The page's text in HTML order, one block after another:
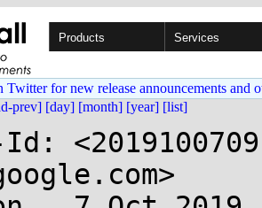
Products Services
for new release announcements and
prev] [day] [month] [year] [list]
Id: